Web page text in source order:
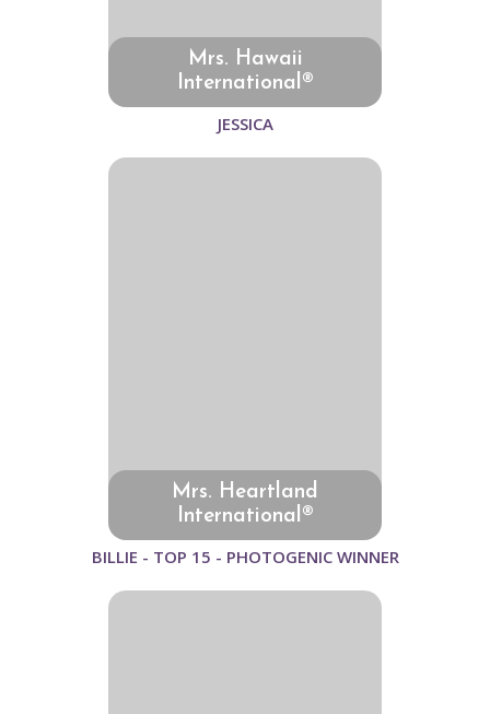
Mrs. Hawaii
International®
JESSICA
Mrs. Heartland
International®
BILLIE - TOP 15 - PHOTOGENIC WINNER